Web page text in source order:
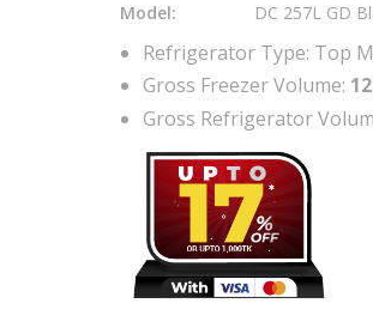
Model:
DC 257L GD
Refrigerator Type: Top
Gross Freezer Volume:
Gross Refrigerator